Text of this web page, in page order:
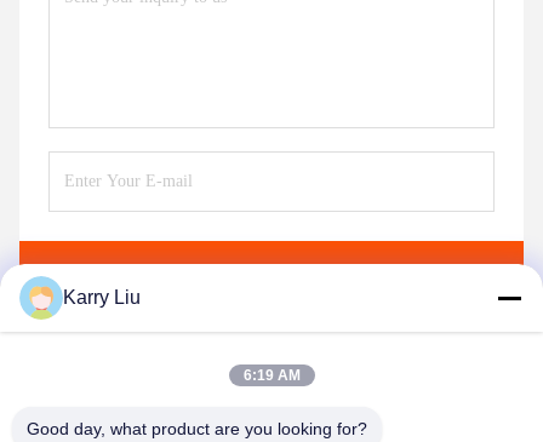
Karry Liu
6:19 AM
Good day, what product are you looking for?